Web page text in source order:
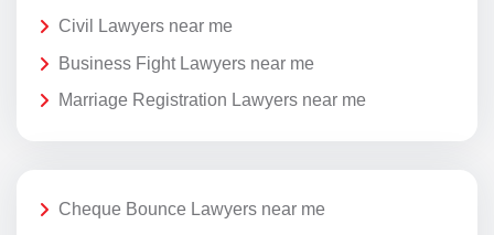
Civil Lawyers near me
Business Fight Lawyers near me
Marriage Registration Lawyers near me
Cheque Bounce Lawyers near me